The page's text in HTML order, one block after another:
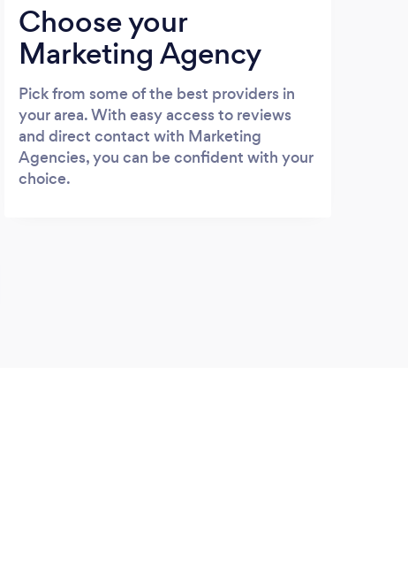
Choose your
Marketing Agency
Pick from some of the best providers in
your area. With easy access to reviews
and direct contact with Marketing
Agencies, you can be confident with your
choice.